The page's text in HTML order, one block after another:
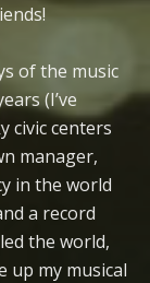
of the music
(I’ve
civic centers
manager,
in the world
a record
the world,
up my musical